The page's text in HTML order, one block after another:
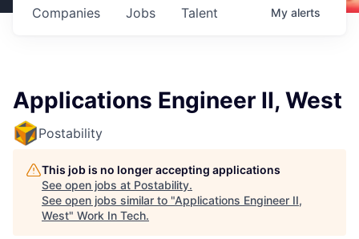
Jobs
Companies Talent My alerts
Applications Engineer II, West
Postability
This job is no longer accepting applications
See open jobs at Postability.
See open jobs similar to "Applications Engineer II,
West" Work In Tech.